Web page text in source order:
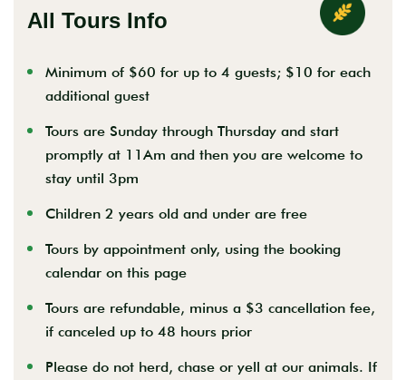
All Tours Info
Minimum of $60 for up to 4 guests; $10 for each
additional guest
Tours are Sunday through Thursday and start
promptly at 11Am and then you are welcome to
stay until 3pm
Children 2 years old and under are free
Tours by appointment only, using the booking
calendar on this page
Tours are refundable, minus a $3 cancellation fee,
if canceled up to 48 hours prior
Please do not herd, chase or yell at our animals. If